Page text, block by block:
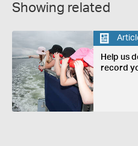
Showing related
Help us
record